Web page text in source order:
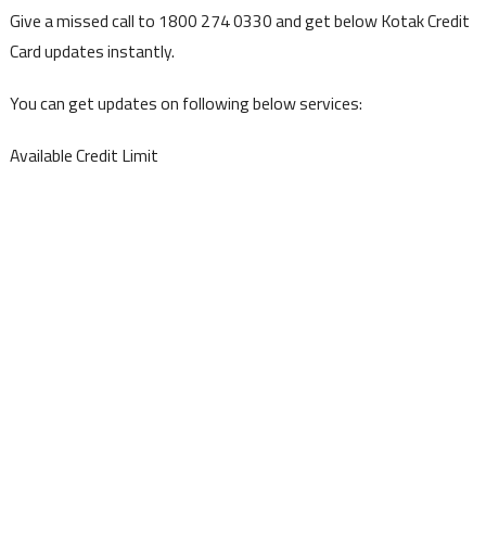
Give a missed call to 1800 274 0330 and get below Kotak Credit
Card updates instantly.
You can get updates on following below services:
Available Credit Limit